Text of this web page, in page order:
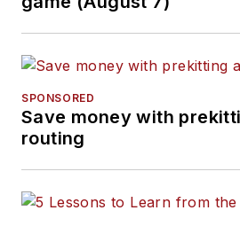
Each
more
SPONSORED
Save money with
routing